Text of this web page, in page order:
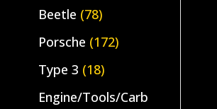
Beetle (78)
Porsche (172)
Type 3 (18)
Engine/Tools/Carb